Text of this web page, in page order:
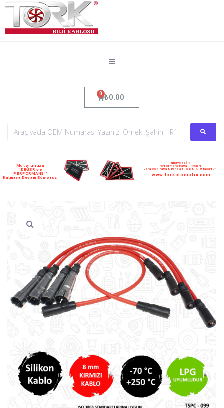
₺0.00
Motorunuza
''DEĞER ve
PERFORMANS''
Katmaya Devam Ediyoruz
Türkiye'de İlk
Performans Hava Filtreleri
Daha çok hava & Daha az Toz & %10 tasarruf
www.torkotomotiv.com